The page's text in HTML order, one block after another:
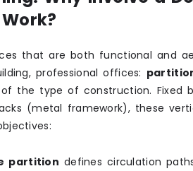
that are both functional and
professional offices:
of the type of construction. Fixed
(metal framework), these
partition defines circulation